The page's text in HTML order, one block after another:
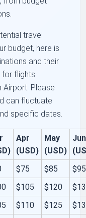
travel
budget, here is
and their
for flights
Airport. Please
can fluctuate
specific dates.
Apr
(USD)
May
(USD)
Jun
$75 $85
$95
$105 $120
$110 $125